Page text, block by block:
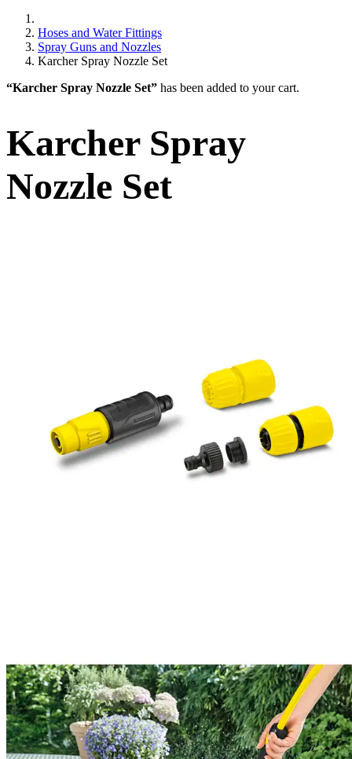
Hoses and Water Fittings
Spray Guns and Nozzles
Karcher Spray Nozzle Set
“Karcher Spray Nozzle Set” has been added to your cart.
Karcher Spray
Nozzle Set